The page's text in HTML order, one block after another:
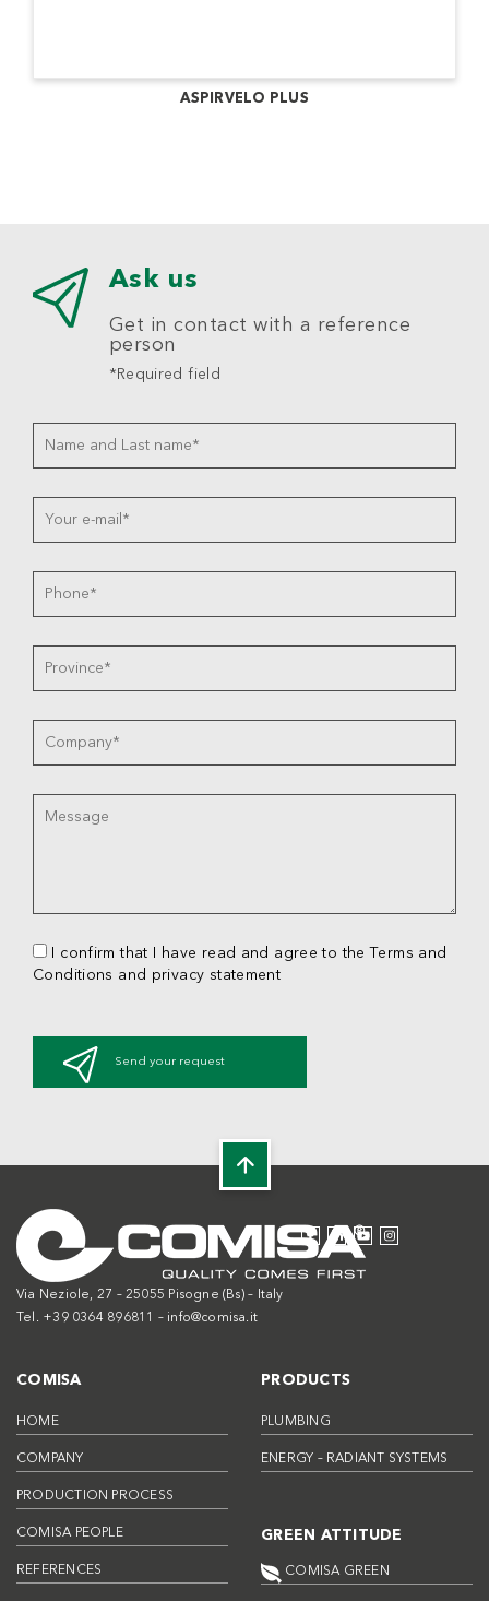
ASPIRVELO PLUS
Ask us
Get in contact with a reference
person
*Required field
I confirm that I have read and agree to the Terms and
Conditions and privacy statement
Send your request
Via Neziole, 27 – 25055 Pisogne (Bs) – Italy
Tel. +39 0364 896811 – info@comisa.it
COMISA
HOME
COMPANY
PRODUCTION PROCESS
COMISA PEOPLE
REFERENCES
PRODUCTS
PLUMBING
ENERGY – RADIANT SYSTEMS
GREEN ATTITUDE
COMISA GREEN